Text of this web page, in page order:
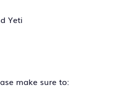
Yeti
make sure to: